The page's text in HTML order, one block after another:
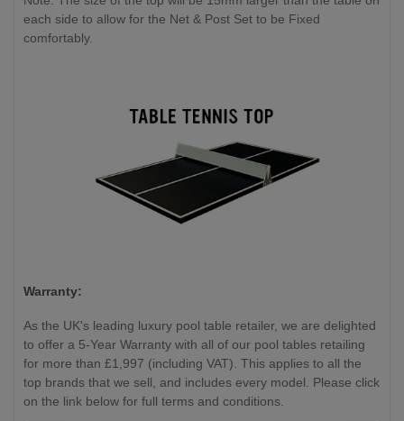
each side to allow for the Net & Post Set to be Fixed
comfortably.
Warranty:
As the UK's leading luxury pool table retailer, we are delighted
to offer a 5-Year Warranty with all of our pool tables retailing
for more than £1,997 (including VAT). This applies to all the
top brands that we sell, and includes every model. Please click
on the link below for full terms and conditions.